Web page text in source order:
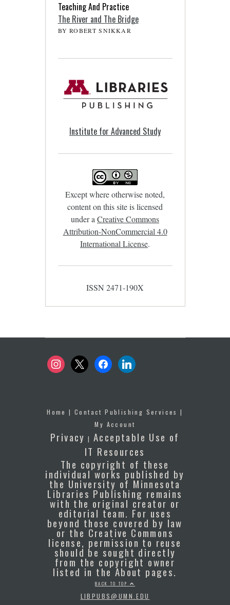
Teaching And Practice
The River and The Bridge
BY ROBERT SNIKKAR
Institute for Advanced Study
Except where otherwise noted,
content on this site is licensed
under a Creative Commons
Attribution-NonCommercial 4.0
International License.
ISSN 2471-190X
instagram
x facebooklinkedin
Home |Contact Publishing Services |
My Account
Privacy |Acceptable Use of
IT Resources
The copyright of these
individual works published by
the University of Minnesota
Libraries Publishing remains
with the original creator or
editorial team. For uses
beyond those covered by law
or the Creative Commons
license, permission to reuse
should be sought directly
from the copyright owner
listed in the About pages.
BACK TO TOP
LIBPUBS@UMN.EDU